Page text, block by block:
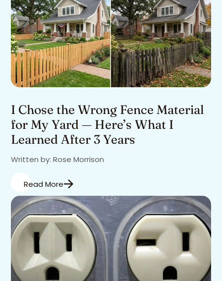
I Chose the Wrong Fence Material
for My Yard — Here’s What I
Learned After 3 Years
Written by: Rose Morrison
Read More